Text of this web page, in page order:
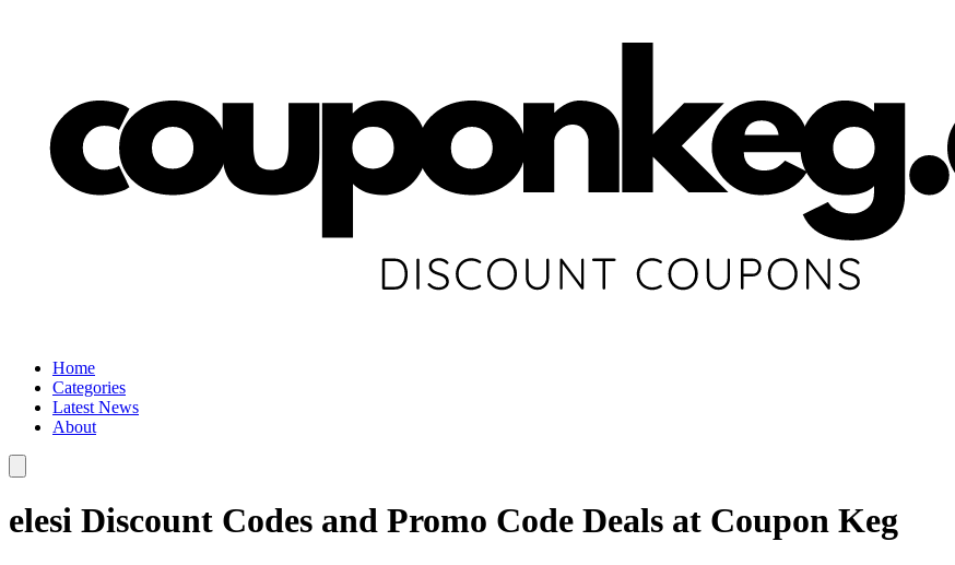
Home
Categories
Latest News
About
elesi Discount Codes and Promo Code Deals at Coupon Keg